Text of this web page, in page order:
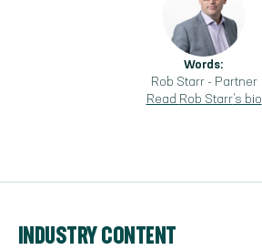
Words:
Rob Starr- Partner
Read Rob Starr's bio
INDUSTRY CONTENT